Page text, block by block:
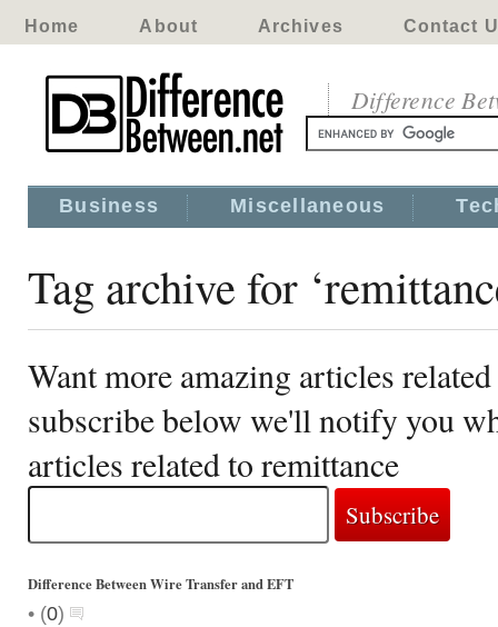
Home About Archives Contact
Difference
Business Miscellaneous
Tag archive for
Want more amazing articles
subscribe below we'll notify you
articles related to remittance
Difference Between Wire Transfer and EFT
• (0)